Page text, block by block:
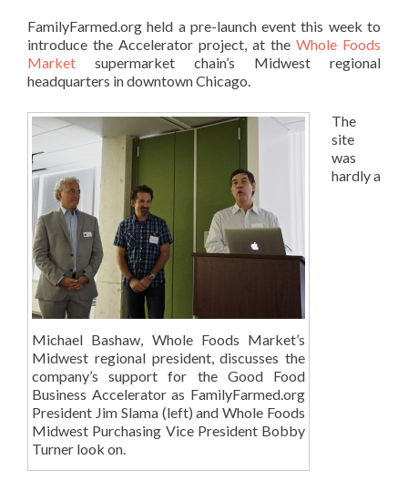
FamilyFarmed.org held a pre-launch event this week to
introduce the Accelerator project, at the Whole Foods
Market supermarket chain’s Midwest regional
headquarters in downtown Chicago.
Michael Bashaw, Whole Foods Market’s
Midwest regional president, discusses the
company’s support for the Good Food
Business Accelerator as FamilyFarmed.org
President Jim Slama (left) and Whole Foods
Midwest Purchasing Vice President Bobby
Turner look on.
The
site
was
hardly a